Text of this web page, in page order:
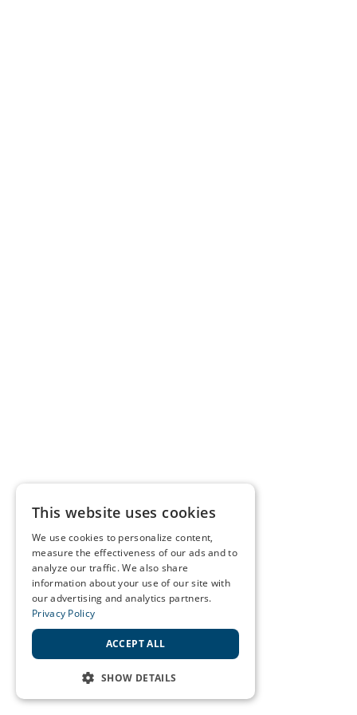
This website uses cookies
We use cookies to personalize content,
measure the effectiveness of our ads and to
analyze our traffic. We also share
information about your use of our site with
our advertising and analytics partners.
Privacy Policy
ACCEPT ALL
SHOW DETAILS
STRICTLY NECESSARY